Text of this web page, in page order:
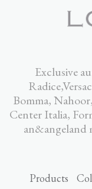
Exclusive
Bomma,
Center Italia,
an&angeland
Products